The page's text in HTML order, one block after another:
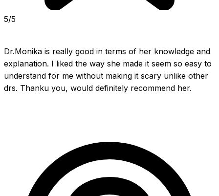
5/5
Dr.Monika is really good in terms of her knowledge and
explanation. I liked the way she made it seem so easy to
understand for me without making it scary unlike other
drs. Thanku you, would definitely recommend her.